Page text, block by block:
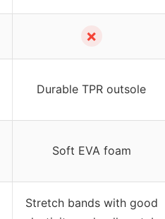
✗
Durable TPR outsole
Soft EVA foam
Stretch bands with good